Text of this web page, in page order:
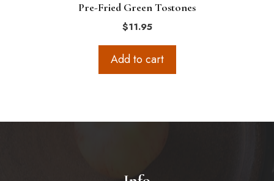
Pre-Fried Green Tostones
$11.95
Add to cart